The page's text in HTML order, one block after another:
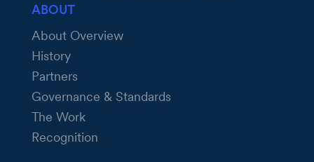
ABOUT
About Overview
History
Partners
Governance & Standards
The Work
Recognition